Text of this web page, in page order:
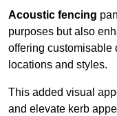
Acoustic fencing
purposes but also
offering customisable
locations and styles.
This added visual
and elevate kerb